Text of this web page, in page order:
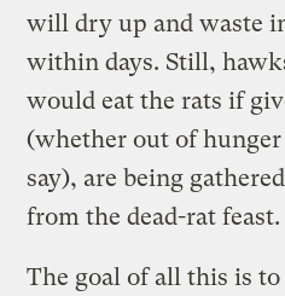
will dry up and waste
within days. Still,
would eat the rats if
(whether out of hunger
say), are being
from the dead-rat feast.
The goal of all this is to